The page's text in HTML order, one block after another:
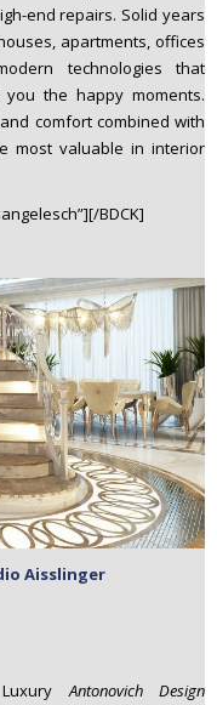
end repairs. Solid years
apartments, offices
technologies that
the happy moments.
and comfort combined with
most valuable in interior
BDCK]
Aisslinger
LuxuryAntonovich Design